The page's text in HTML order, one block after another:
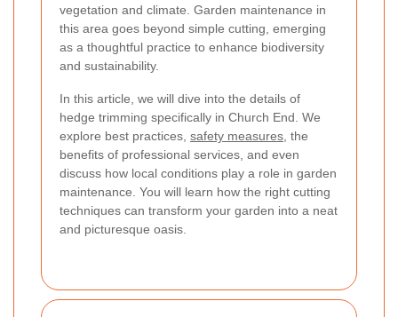
vegetation and climate. Garden maintenance in
this area goes beyond simple cutting, emerging
as a thoughtful practice to enhance biodiversity
and sustainability.
In this article, we will dive into the details of
hedge trimming specifically in Church End. We
explore best practices, safety measures , the
benefits of professional services, and even
discuss how local conditions play a role in garden
maintenance. You will learn how the right cutting
techniques can transform your garden into a neat
and picturesque oasis.